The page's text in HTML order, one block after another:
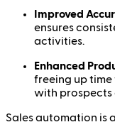
Improved
ensures
activities.
Enhanced
freeing up
with prospects
Sales automation is